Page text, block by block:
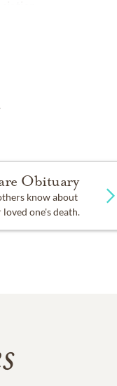
Obituary
know about
loved one's death.